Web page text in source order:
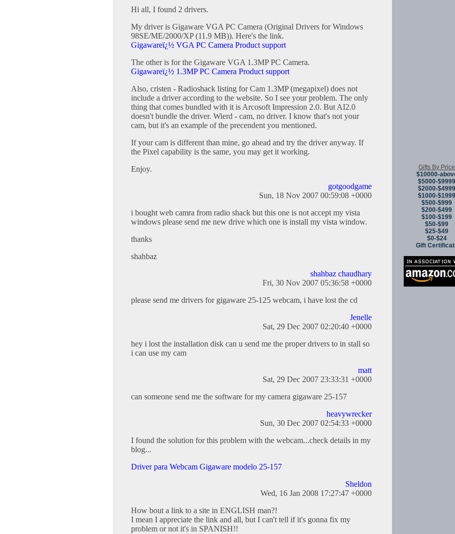
Hi all, I found 2 drivers.
My driver is Gigaware VGA PC Camera (Original Drivers for Windows
98SE/ME/2000/XP (11.9 MB)). Here's the link.
Gigawareï¿½ VGA PC Camera Product support
The other is for the Gigaware VGA 1.3MP PC Camera.
Gigawareï¿½ 1.3MP PC Camera Product support
Also, cristen - Radioshack listing for Cam 1.3MP (megapixel) does not
include a driver according to the website. So I see your problem. The only
thing that comes bundled with it is Arcosoft Impression 2.0. But AI2.0
doesn't bundle the driver. Wierd - cam, no driver. I know that's not your
cam, but it's an example of the precendent you mentioned.
If your cam is different than mine, go ahead and try the driver anyway. If
the Pixel capability is the same, you may get it working.
Enjoy.
gotgoodgame
Sun, 18 Nov 2007 00:59:08 +0000
i bought web camra from radio shack but this one is not accept my vista
windows please send me new drive which one is install my vista window.
thanks
shahbaz
shahbaz chaudhary
Fri, 30 Nov 2007 05:36:58 +0000
please send me drivers for gigaware 25-125 webcam, i have lost the cd
Jenelle
Sat, 29 Dec 2007 02:20:40 +0000
hey i lost the installation disk can u send me the proper drivers to in stall so
i can use my cam
matt
Sat, 29 Dec 2007 23:33:31 +0000
can someone send me the software for my camera gigaware 25-157
heavywrecker
Sun, 30 Dec 2007 02:54:33 +0000
I found the solution for this problem with the webcam...check details in my
blog...
Driver para Webcam Gigaware modelo 25-157
Sheldon
Wed, 16 Jan 2008 17:27:47 +0000
How bout a link to a site in ENGLISH man?!
I mean I appreciate the link and all, but I can't tell if it's gonna fix my
problem or not it's in SPANISH!!
Gifts By Price
$10000-
$5000-$9999
$2000-$4999
$1000-$1999
$500-$999
$200-$499
$100-$199
$50-$99
$25-$49
$0-$24
Gift